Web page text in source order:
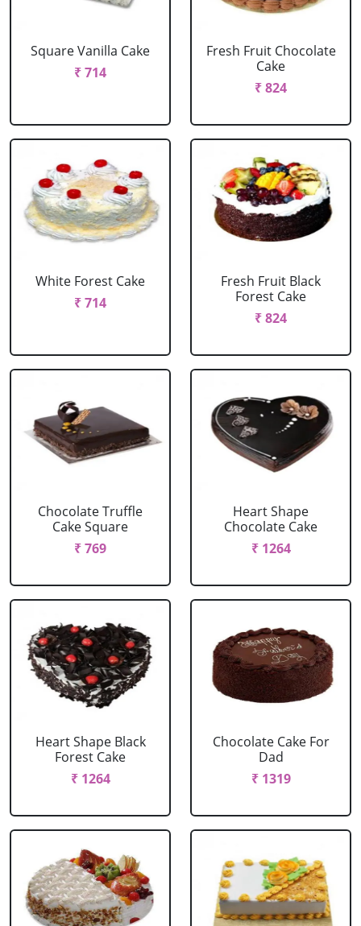
Square Vanilla Cake
₹ 714
Fresh Fruit Chocolate
Cake
₹ 824
White Forest Cake
₹ 714
Fresh Fruit Black
Forest Cake
₹ 824
Chocolate Truffle
Cake Square
₹ 769
Heart Shape
Chocolate Cake
₹ 1264
Heart Shape Black
Forest Cake
₹ 1264
Chocolate Cake For
Dad
₹ 1319